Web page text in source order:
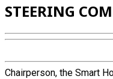
STEERING
Chairperson, the Smart